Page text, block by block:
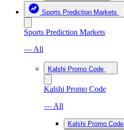
Sports Prediction Markets
Sports Prediction Markets
— All
Kalshi Promo Code
Kalshi Promo Code
— All
Kalshi Promo Code